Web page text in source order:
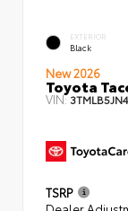
EXTERIOR
Black
New 2026
Toyota
VIN:
TSRP